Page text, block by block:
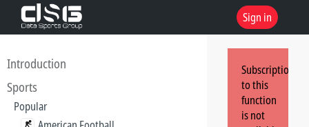
Sign in
Introduction
Sports
Popular
Subscription
to this
function
is not